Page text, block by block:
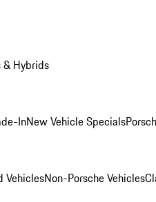
& Hybrids
InNew Vehicle Specials
VehiclesNon-Porsche Vehicles